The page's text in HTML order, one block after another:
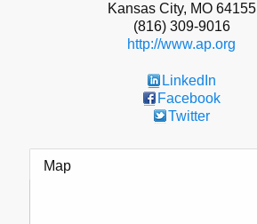
Kansas City, MO 64155
(816) 309-9016
http://www.ap.org
LinkedIn
Facebook
Twitter
Map